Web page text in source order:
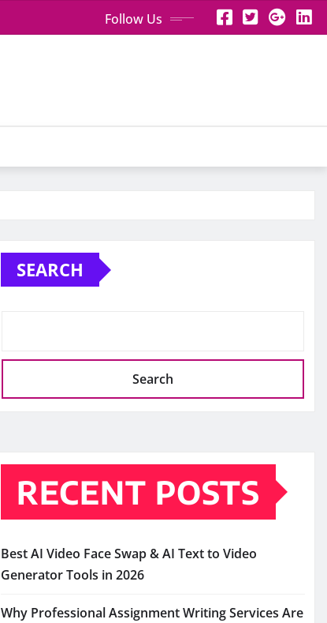
Follow Us
SEARCH
Search
RECENT POSTS
Best AI Video Face Swap & AI Text to Video
Generator Tools in 2026
Why Professional Assignment Writing Services Are